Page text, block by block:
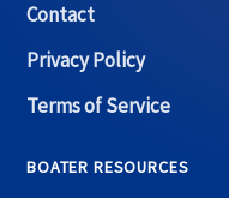
Contact
Privacy Policy
Terms of Service
BOATER RESOURCES